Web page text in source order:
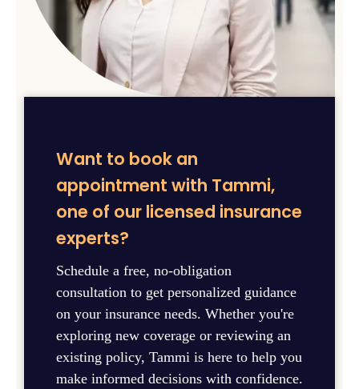
Want to book an
appointment with Tammi,
one of our licensed insurance
experts?
Schedule a free, no-obligation
consultation to get personalized guidance
on your insurance needs. Whether you're
exploring new coverage or reviewing an
existing policy, Tammi is here to help you
make informed decisions with confidence.